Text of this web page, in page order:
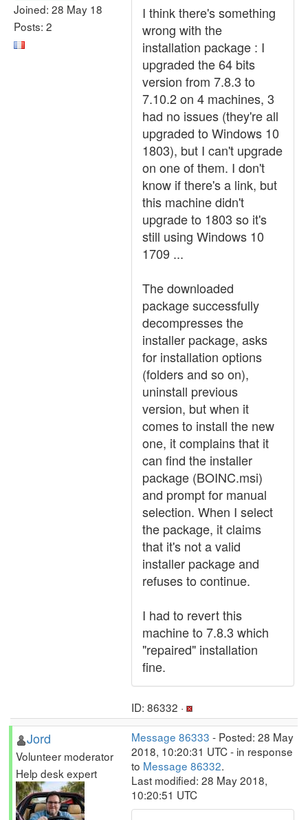
Joined: 28 May 18
Posts: 2
I think there's something
wrong with the
installation package : I
upgraded the 64 bits
version from 7.8.3 to
7.10.2 on 4 machines, 3
had no issues (they're all
upgraded to Windows 10
1803), but I can't upgrade
on one of them. I don't
know if there's a link, but
this machine didn't
upgrade to 1803 so it's
still using Windows 10
1709 ...
The downloaded
package successfully
decompresses the
installer package, asks
for installation options
(folders and so on),
uninstall previous
version, but when it
comes to install the new
one, it complains that it
can find the installer
package (BOINC.msi)
and prompt for manual
selection. When I select
the package, it claims
that it's not a valid
installer package and
refuses to continue.
I had to revert this
machine to 7.8.3 which
"repaired" installation
fine.
ID: 86332 ·
Jord
Volunteer moderator
Help desk expert
Message 86333 - Posted: 28 May
2018, 10:20:31 UTC - in response
to Message 86332.
Last modified: 28 May 2018,
10:20:51 UTC